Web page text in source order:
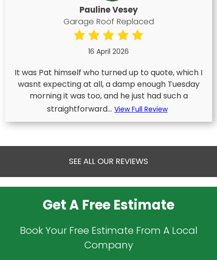
Pauline Vesey
Garage Roof Replaced
16 April 2026
It was Pat himself who turned up to quote, which I
wasnt expecting at all, a damp enough Tuesday
morning it was too, and he just had such a
straightforward... View Full Review
SEE ALL OUR REVIEWS
Get A Free Estimate
Book Your Free Estimate From A Local
Company